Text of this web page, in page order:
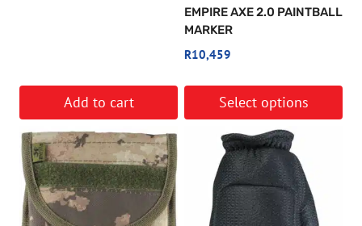
Add to cart
EMPIRE AXE 2.0 PAINTBALL
MARKER
R10,459
Select options
product
multiple
variants.